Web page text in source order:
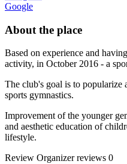
Google
About the place
Based on experience and
activity, in October 2016 - a
The club's goal is to popularize
sports gymnastics.
Improvement of the younger
and aesthetic education of
lifestyle.
Review Organizer reviews 0